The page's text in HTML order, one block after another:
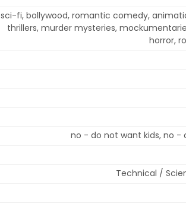
sci-fi, bollywood, romantic comedy,
thrillers, murder mysteries,
horror,
no - do not want kids, no -
Technical /